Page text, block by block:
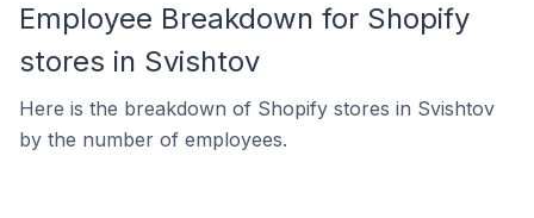
Employee Breakdown for Shopify
stores in Svishtov
Here is the breakdown of Shopify stores in Svishtov
by the number of employees.